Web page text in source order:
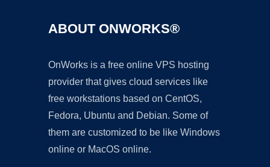
ABOUT ONWORKS®
OnWorks is a free online VPS hosting
provider that gives cloud services like
free workstations based on CentOS,
Fedora, Ubuntu and Debian. Some of
them are customized to be like Windows
online or MacOS online.